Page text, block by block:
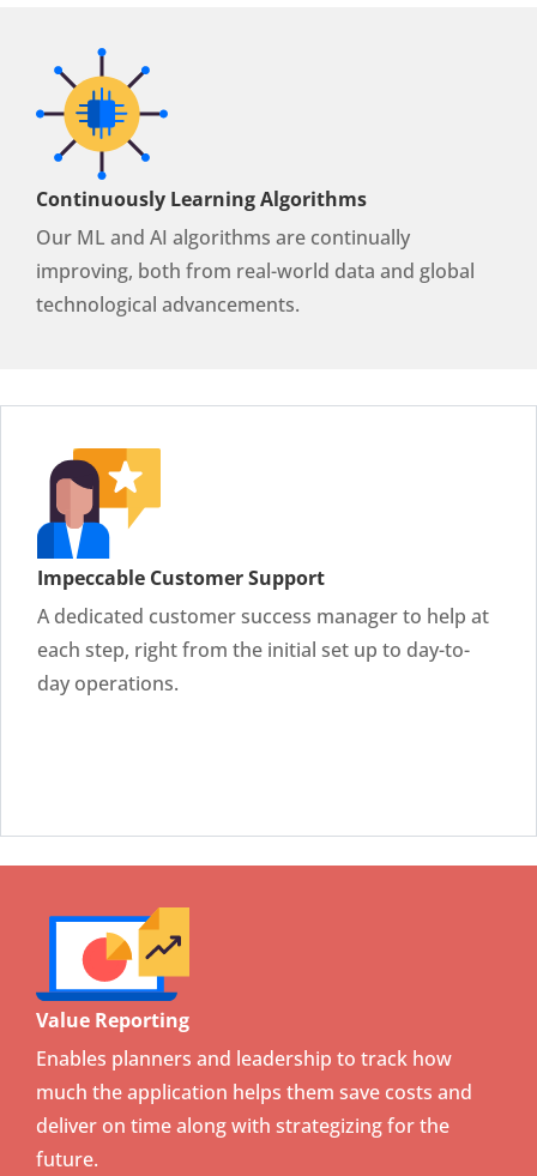
Continuously Learning Algorithms
Our ML and AI algorithms are continually
improving, both from real-world data and global
technological advancements.
Impeccable Customer Support
A dedicated customer success manager to help at
each step, right from the initial set up to day-to-
day operations.
Value Reporting
Enables planners and leadership to track how
much the application helps them save costs and
deliver on time along with strategizing for the
future.